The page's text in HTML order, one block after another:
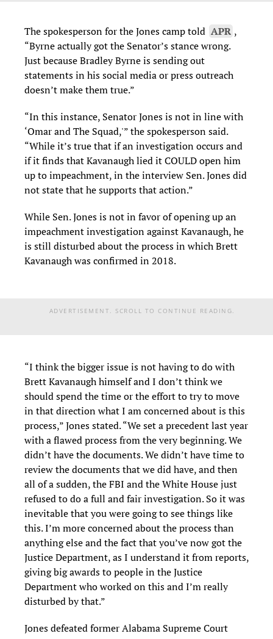
The spokesperson for the Jones camp told APR ,
“Byrne actually got the Senator’s stance wrong.
Just because Bradley Byrne is sending out
statements in his social media or press outreach
doesn’t make them true.”
“In this instance, Senator Jones is not in line with
‘Omar and The Squad,'” the spokesperson said.
“While it’s true that if an investigation occurs and
if it finds that Kavanaugh lied it COULD open him
up to impeachment, in the interview Sen. Jones did
not state that he supports that action.”
While Sen. Jones is not in favor of opening up an
impeachment investigation against Kavanaugh, he
is still disturbed about the process in which Brett
Kavanaugh was confirmed in 2018.
ADVERTISEMENT. SCROLL TO CONTINUE READING.
“I think the bigger issue is not having to do with
Brett Kavanaugh himself and I don’t think we
should spend the time or the effort to try to move
in that direction what I am concerned about is this
process,” Jones stated. “We set a precedent last year
with a flawed process from the very beginning. We
didn’t have the documents. We didn’t have time to
review the documents that we did have, and then
all of a sudden, the FBI and the White House just
refused to do a full and fair investigation. So it was
inevitable that you were going to see things like
this. I’m more concerned about the process than
anything else and the fact that you’ve now got the
Justice Department, as I understand it from reports,
giving big awards to people in the Justice
Department who worked on this and I’m really
disturbed by that.”
Jones defeated former Alabama Supreme Court